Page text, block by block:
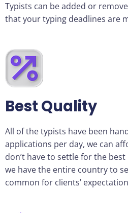
Typists can be added or
that your typing deadlines are
Best Quality
All of the typists have been
applications per day, we can
don’t have to settle for the
we have the entire country to
common for clients’